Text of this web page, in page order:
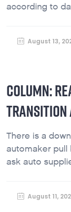
according to
August 13,
COLUMN:
There is a
automaker pull
ask auto
August 11,